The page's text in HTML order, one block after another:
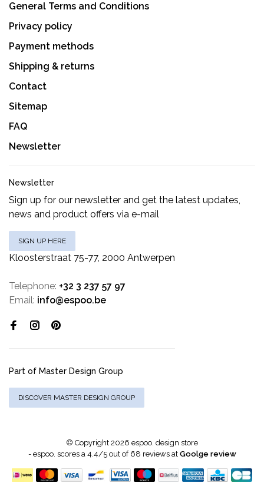
General Terms and Conditions
Privacy policy
Payment methods
Shipping & returns
Contact
Sitemap
FAQ
Newsletter
Newsletter
Sign up for our newsletter and get the latest updates,
news and product offers via e-mail
SIGN UP HERE
Kloosterstraat 75-77, 2000 Antwerpen
Telephone: +32 3 237 57 97
Email: info@espoo.be
Part of Master Design Group
DISCOVER MASTER DESIGN GROUP
© Copyright 2026 espoo. design store
- espoo. scores a4.4/5out of 68 reviews at Goolge review